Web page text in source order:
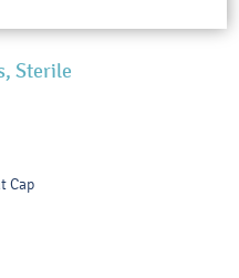
Sterile
Cap